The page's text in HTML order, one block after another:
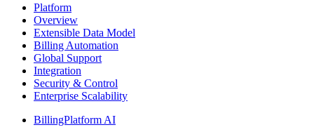
Platform
Overview
Extensible Data Model
Billing Automation
Global Support
Integration
Security & Control
Enterprise Scalability
BillingPlatform AI